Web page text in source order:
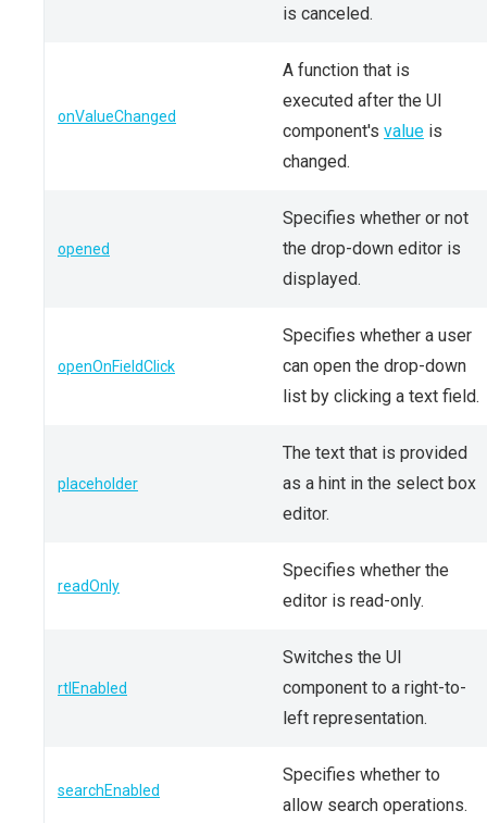
is canceled.
onValueChanged
A function that is
executed after the UI
component's value is
changed.
opened
Specifies whether or not
the drop-down editor is
displayed.
openOnFieldClick
Specifies whether a user
can open the drop-down
list by clicking a text field.
placeholder
The text that is provided
as a hint in the select box
editor.
readOnly
Specifies whether the
editor is read-only.
rtlEnabled
Switches the UI
component to a right-to-
left representation.
searchEnabled
Specifies whether to
allow search operations.